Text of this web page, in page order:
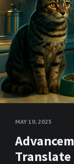
MAY 10, 2025
Translate